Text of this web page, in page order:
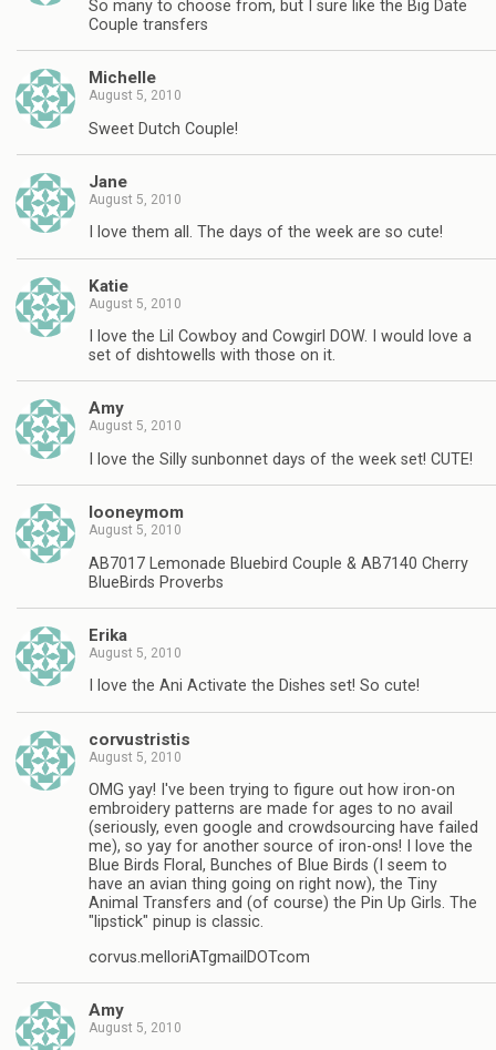
So many to choose from, but I sure like the Big Date
Couple transfers
Michelle
August 5, 2010
Sweet Dutch Couple!
Jane
August 5, 2010
I love them all. The days of the week are so cute!
Katie
August 5, 2010
I love the Lil Cowboy and Cowgirl DOW. I would love a
set of dishtowells with those on it.
Amy
August 5, 2010
I love the Silly sunbonnet days of the week set! CUTE!
looneymom
August 5, 2010
AB7017 Lemonade Bluebird Couple & AB7140 Cherry
BlueBirds Proverbs
Erika
August 5, 2010
I love the Ani Activate the Dishes set! So cute!
corvustristis
August 5, 2010
OMG yay! I've been trying to figure out how iron-on
embroidery patterns are made for ages to no avail
(seriously, even google and crowdsourcing have failed
me), so yay for another source of iron-ons! I love the
Blue Birds Floral, Bunches of Blue Birds (I seem to
have an avian thing going on right now), the Tiny
Animal Transfers and (of course) the Pin Up Girls. The
"lipstick" pinup is classic.
corvus.melloriATgmailDOTcom
Amy
August 5, 2010